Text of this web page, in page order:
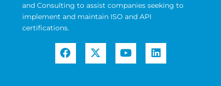
and Consulting to assist companies seeking to
implement and maintain ISO and API
certifications.